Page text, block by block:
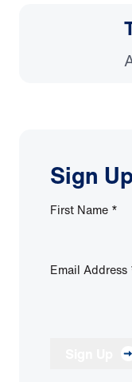
Sign
First Name *
Email Address